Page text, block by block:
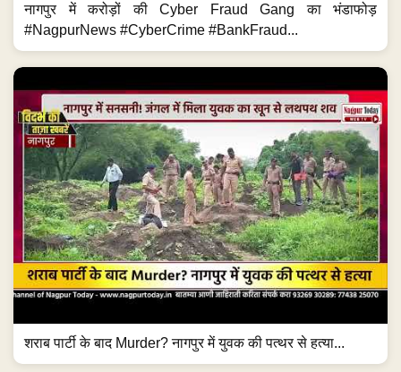
नागपुर में करोड़ों की Cyber Fraud Gang का भंडाफोड़
#NagpurNews #CyberCrime #BankFraud...
शराब पार्टी के बाद Murder? नागपुर में युवक की पत्थर से हत्या...